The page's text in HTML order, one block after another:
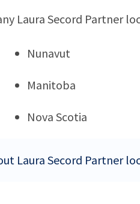
Laura Secord Partner
Nunavut
Manitoba
Nova Scotia
Laura Secord Partner